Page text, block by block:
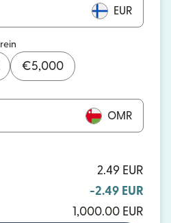
EUR
€5,000
OMR
2.49 EUR
-2.49 EUR
1,000.00 EUR